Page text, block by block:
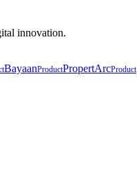
innovation.
BayaanProductPropertArcProduct